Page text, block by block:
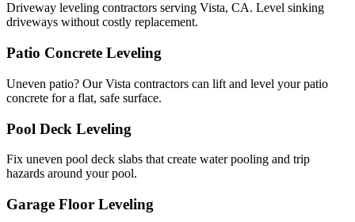
Driveway leveling contractors serving Vista, CA. Level sinking
driveways without costly replacement.
Patio Concrete Leveling
Uneven patio? Our Vista contractors can lift and level your patio
concrete for a flat, safe surface.
Pool Deck Leveling
Fix uneven pool deck slabs that create water pooling and trip
hazards around your pool.
Garage Floor Leveling